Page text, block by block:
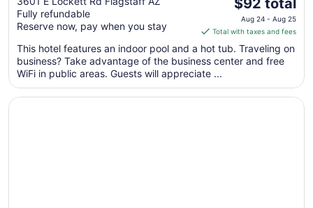
Wyndham East Flagstaff
Fully refundable
Reserve now, pay when you stay
price
is
$92
total
night
from
$92 total
Aug 24 - Aug 25
Total with taxes and fees
This hotel features an indoor pool and a hot tub. Traveling on
business? Take advantage of the business center and free
WiFi in public areas. Guests will appreciate ...
Opens in a new window
Club Wyndham Flagstaff